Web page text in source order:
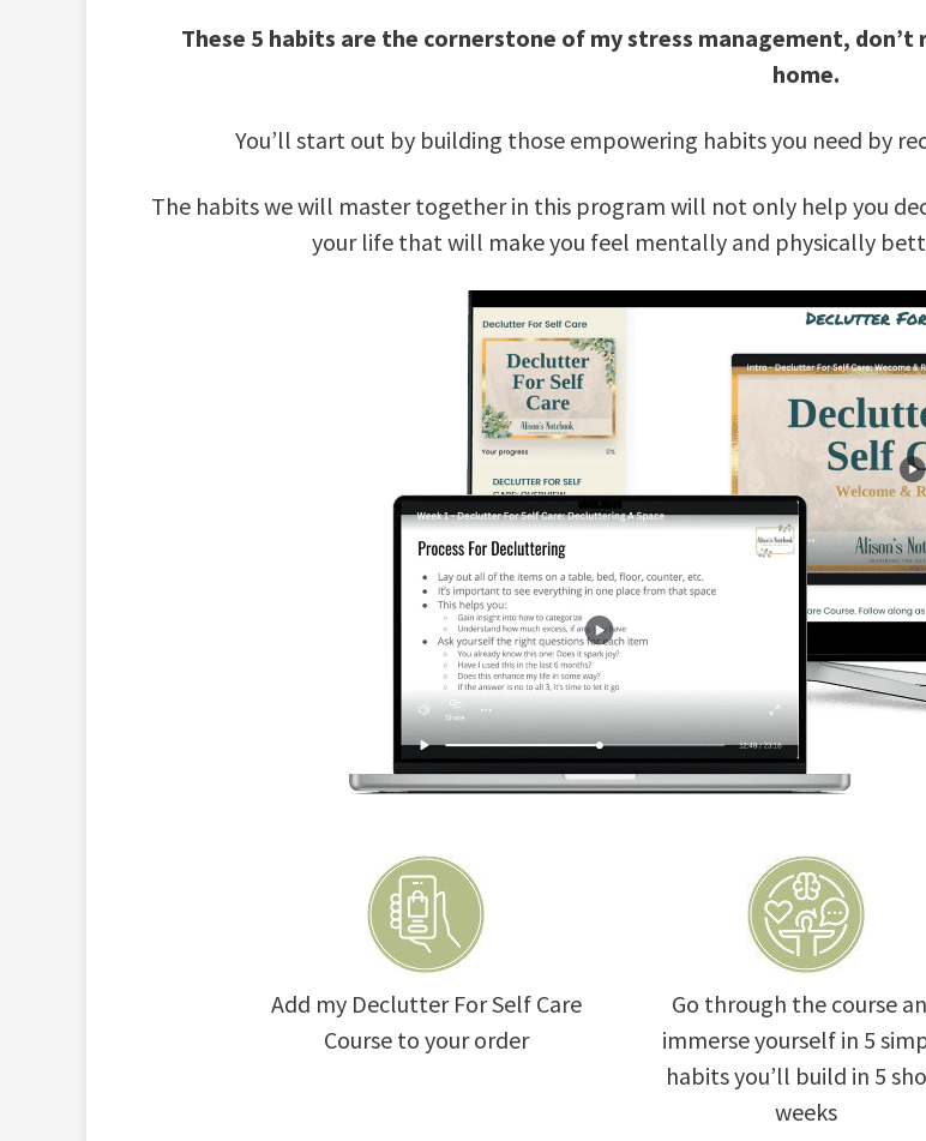
These 5 habits are the cornerstone of my stress management,
home.
You’ll start out by building those empowering habits you need by
The habits we will master together in this program will not only help you
your life that will make you feel mentally and physically
Add my Declutter For Self Care
Course to your order
Go through the course
immerse yourself in 5
habits you’ll build in 5
weeks